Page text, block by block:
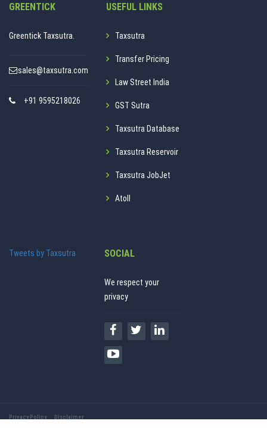
GREENTICK
Greentick Taxsutra.
sales@taxsutra.com
+91 9595218026
USEFUL LINKS
Taxsutra
Transfer Pricing
Law Street India
GST Sutra
Taxsutra Database
Taxsutra Reservoir
Taxsutra JobJet
Atoll
Tweets by Taxsutra SOCIAL
We respect your
privacy
Privacy Policy Disclaimer